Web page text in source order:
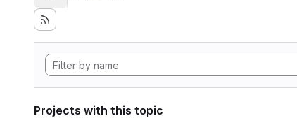
Projects with this topic